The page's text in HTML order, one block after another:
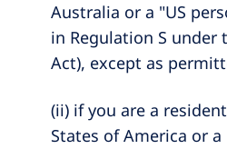
Australia or a "US
in Regulation S under
Act), except as
(ii) if you are a
States of America or a